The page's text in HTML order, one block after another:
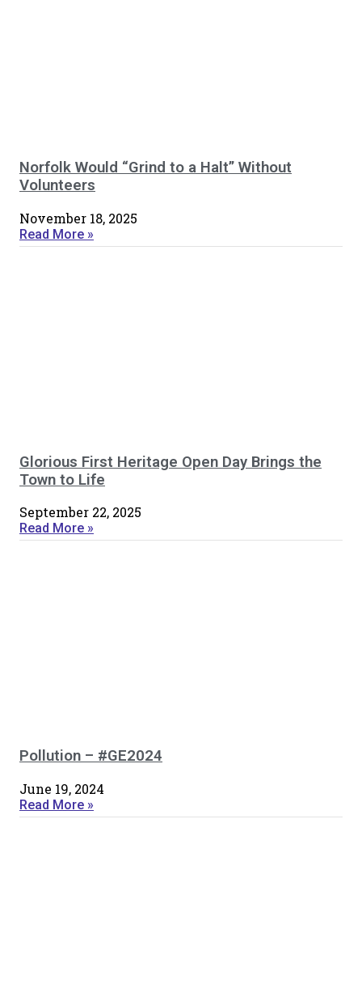
Norfolk Would “Grind to a Halt” Without
Volunteers
November 18, 2025
Read More »
Glorious First Heritage Open Day Brings the
Town to Life
September 22, 2025
Read More »
Pollution – #GE2024
June 19, 2024
Read More »